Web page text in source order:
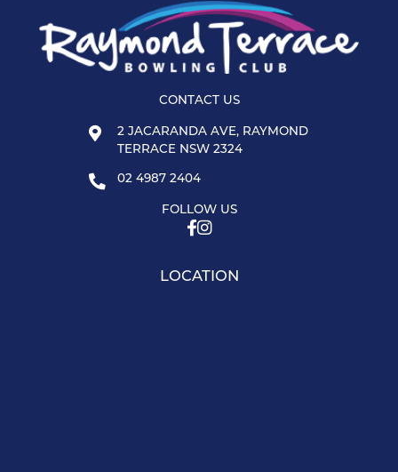
CONTACT US
2 JACARANDA AVE, RAYMOND
TERRACE NSW 2324
02 4987 2404
FOLLOW US
LOCATION